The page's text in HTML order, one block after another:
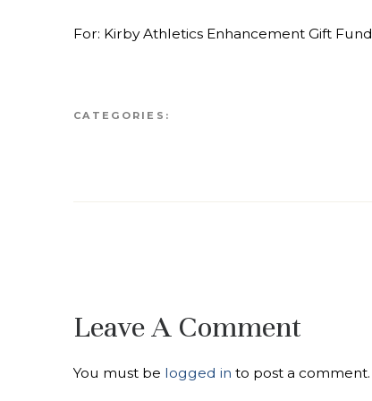
For: Kirby Athletics Enhancement Gift Fund
CATEGORIES:
Leave A Comment
You must be logged in to post a comment.